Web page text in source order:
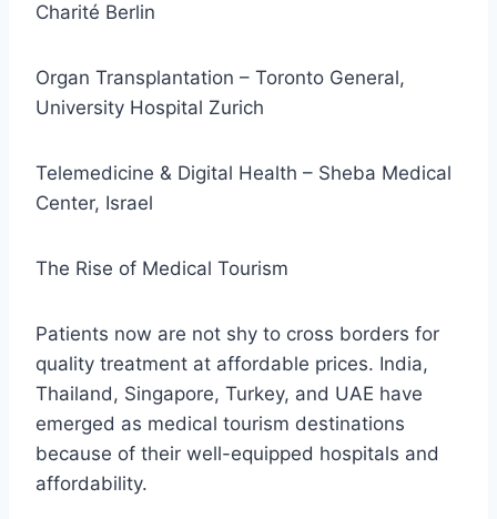
Charité Berlin
Organ Transplantation – Toronto General,
University Hospital Zurich
Telemedicine & Digital Health – Sheba Medical
Center, Israel
The Rise of Medical Tourism
Patients now are not shy to cross borders for
quality treatment at affordable prices. India,
Thailand, Singapore, Turkey, and UAE have
emerged as medical tourism destinations
because of their well-equipped hospitals and
affordability.